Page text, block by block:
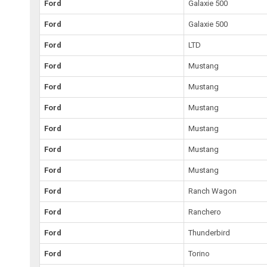
Ford Galaxie 500
Ford Galaxie 500
Ford LTD
Ford Mustang
Ford Mustang
Ford Mustang
Ford Mustang
Ford Mustang
Ford Mustang
Ford Ranch Wagon
Ford Ranchero
Ford Thunderbird
Ford Torino